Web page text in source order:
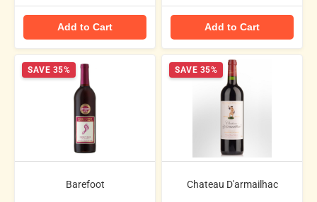
Add to Cart Add to Cart
SAVE 35%
Barefoot
SAVE 35%
Chateau D'armailhac